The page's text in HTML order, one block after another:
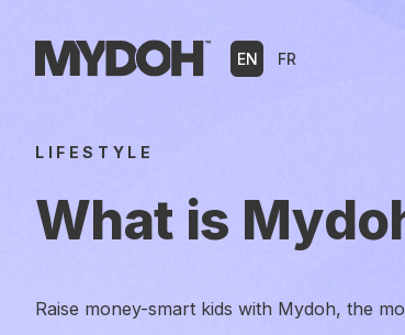
content
EN FR
LIFESTYLE
What is
Raise money-smart kids with Mydoh, the